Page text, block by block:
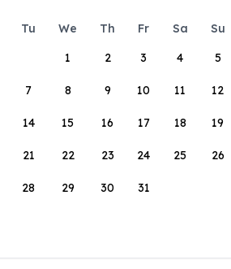
Tu We Th Fr Sa
Su
1
2 3 4 5
7 8 9 10 11 12
14 15 16 17 18 19
21 22 23 24 25 26
28 29 30 31